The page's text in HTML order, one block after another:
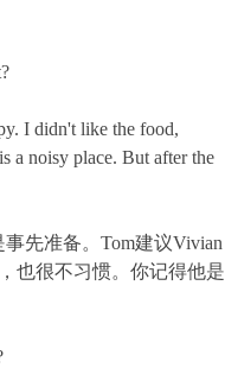
I didn't like the food,
a noisy place. But after the
先准备。Tom建议Vivian
也很不习惯。你记得他是